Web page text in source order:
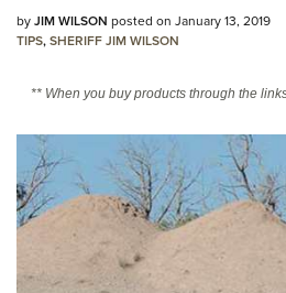
NRA
byJIM WILSON posted on January 13, 2019
TIPS,SHERIFF JIM WILSON
** When you buy products through the